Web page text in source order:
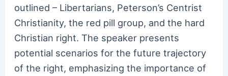
outlined – Libertarians, Peterson’s Centrist
Christianity, the red pill group, and the hard
Christian right. The speaker presents
potential scenarios for the future trajectory
of the right, emphasizing the importance of